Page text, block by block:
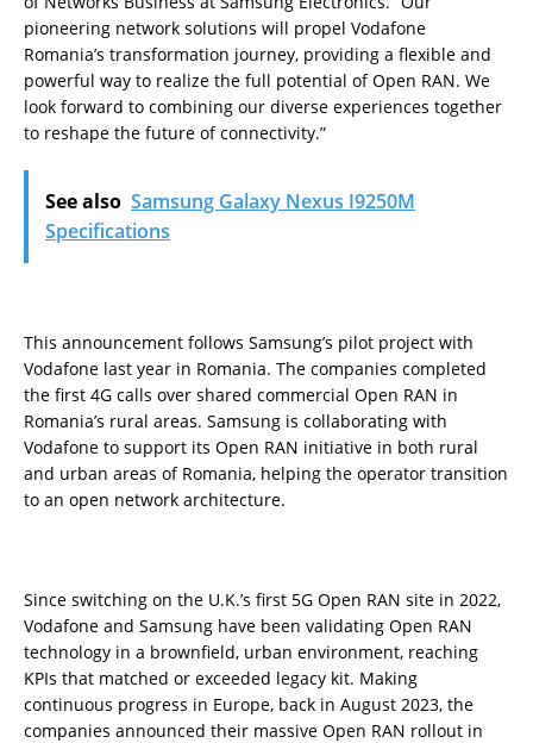
pioneering network solutions will propel Vodafone
Romania’s transformation journey, providing a flexible and
powerful way to realize the full potential of Open RAN. We
look forward to combining our diverse experiences together
to reshape the future of connectivity.”
See also Samsung Galaxy Nexus I9250M
Specifications
This announcement follows Samsung’s pilot project with
Vodafone last year in Romania. The companies completed
the first 4G calls over shared commercial Open RAN in
Romania’s rural areas. Samsung is collaborating with
Vodafone to support its Open RAN initiative in both rural
and urban areas of Romania, helping the operator transition
to an open network architecture.
Since switching on the U.K.’s first 5G Open RAN site in 2022,
Vodafone and Samsung have been validating Open RAN
technology in a brownfield, urban environment, reaching
KPIs that matched or exceeded legacy kit. Making
continuous progress in Europe, back in August 2023, the
companies announced their massive Open RAN rollout in